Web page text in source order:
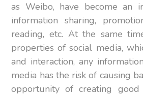
as Weibo, have become an
information sharing,
reading, etc. At the same
properties of social media,
and interaction, any
media has the risk of causing
opportunity of creating good